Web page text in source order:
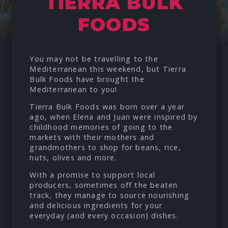
FOODS
You may not be travelling to the
Mediterranean this weekend, but Tierra
Bulk Foods have brought the
Mediterranean to you!
Tierra Bulk Foods was born over a year
ago, when Elena and Juan were inspired by
childhood memories of going to the
markets with their mothers and
grandmothers to shop for beans, rice,
nuts, olives and more.
With a promise to support local
producers, sometimes off the beaten
track, they manage to source nourishing
and delicious ingredients for your
everyday (and every occasion) dishes.